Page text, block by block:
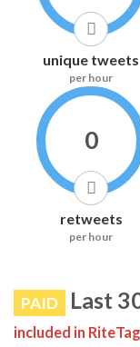
unique tweets
per hour
0
retweets
per hour
PAID Last
included in